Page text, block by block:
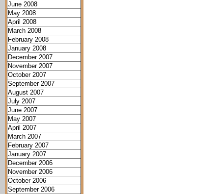
June 2008
May 2008
April 2008
March 2008
February 2008
January 2008
December 2007
November 2007
October 2007
September 2007
August 2007
July 2007
June 2007
May 2007
April 2007
March 2007
February 2007
January 2007
December 2006
November 2006
October 2006
September 2006